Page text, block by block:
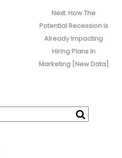
Next: Next
post:
How The
Potential Recession Is
Already Impacting
Hiring Plans In
Marketing [New Data]